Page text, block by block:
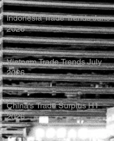
Indonesia Trade Trends June
2026
Vietnam Trade Trends July
2026
China’s Trade Surplus H1
2026